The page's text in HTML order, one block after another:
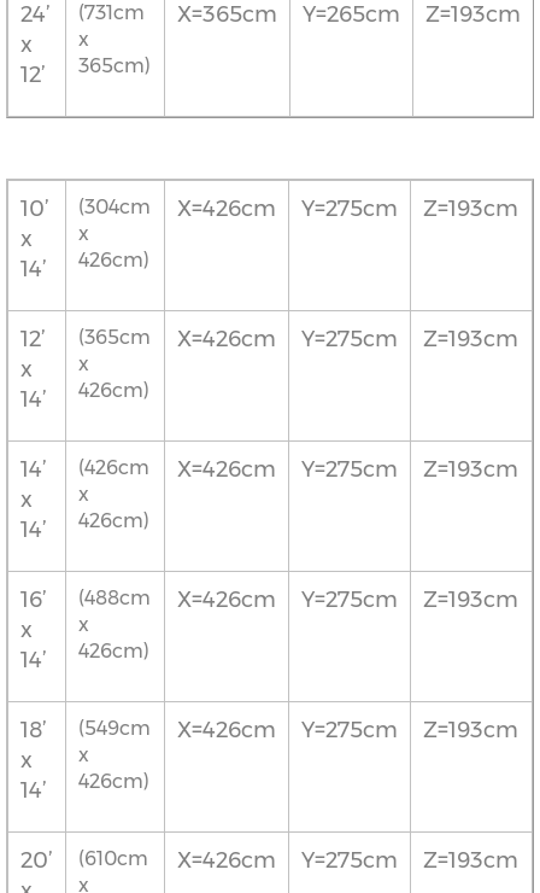
24’
x
12’
(731cm
x
365cm)
X=365cm Y=265cm Z=193cm
10’
x
14’
(304cm
x
426cm)
X=426cm Y=275cm Z=193cm
12’
x
14’
(365cm
x
426cm)
X=426cm Y=275cm Z=193cm
14’
x
14’
(426cm
x
426cm)
X=426cm Y=275cm Z=193cm
16’
x
14’
(488cm
x
426cm)
X=426cm Y=275cm Z=193cm
18’
x
14’
(549cm
x
426cm)
X=426cm Y=275cm Z=193cm
20’
(610cm
x
X=426cm Y=275cm Z=193cm